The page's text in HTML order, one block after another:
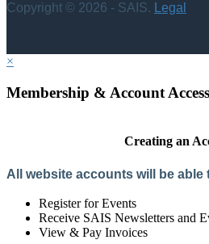
Copyright © 2026 - SAIS. Legal
×
Membership & Account Access
Creating an
All website accounts will be able
Register for Events
Receive SAIS Newsletters and
View & Pay Invoices